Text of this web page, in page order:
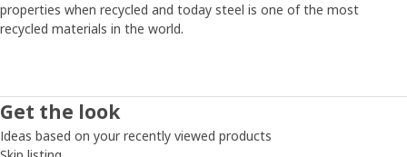
properties when recycled and today steel is one of the most
recycled materials in the world.
Get the look
Ideas based on your recently viewed products